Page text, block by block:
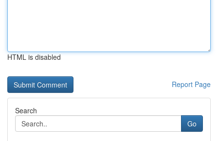
HTML is disabled
Report Page
Search
Go